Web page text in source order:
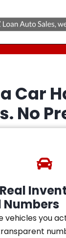
Car
No
Numbers
vehicles you